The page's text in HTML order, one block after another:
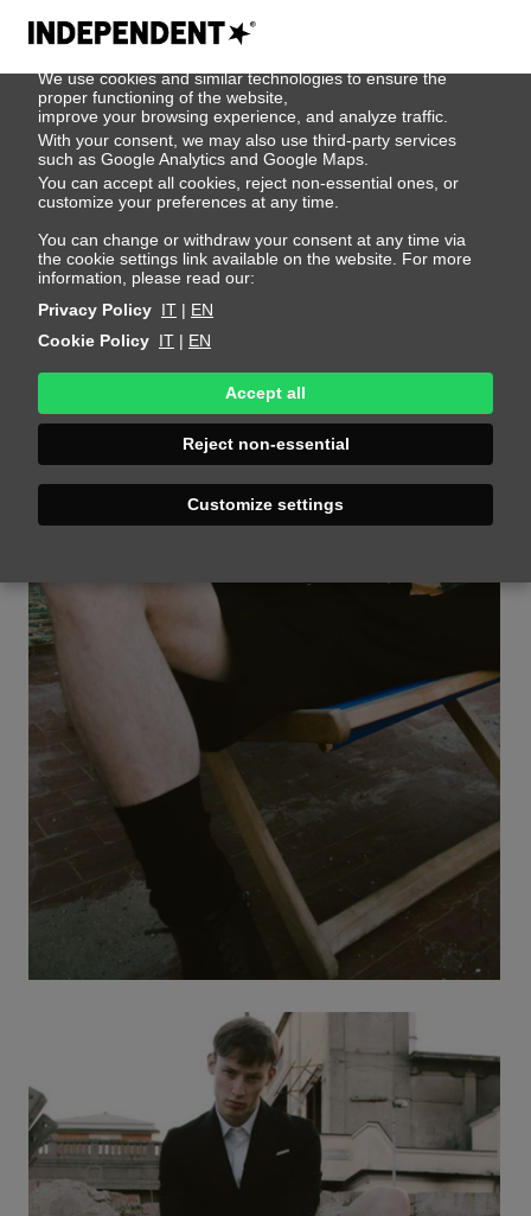
We use cookies
We use cookies and similar technologies to ensure the
proper functioning of the website,
improve your browsing experience, and analyze traffic.
With your consent, we may also use third-party services
such as Google Analytics and Google Maps.
You can accept all cookies, reject non-essential ones, or
customize your preferences at any time.
You can change or withdraw your consent at any time via
the cookie settings link available on the website. For more
information, please read our:
Privacy Policy IT | EN
Cookie Policy IT | EN
Accept all
Reject non-essential
Customize settings
John De Keijzer
Height 186 - 6' 1"Bust 94 - 37"
Hips 90 - 35"Shoes 43 - 9.5-10